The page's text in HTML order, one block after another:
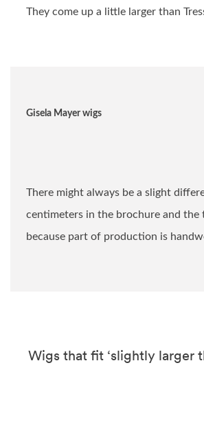
They come up a little larger than
Gisela Mayer wigs
There might always be a slight
centimeters in the brochure and the
because part of production is
Wigs that fit ‘slightly larger